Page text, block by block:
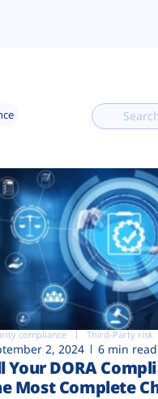
compliance Third-Party risk
2, 2024 6 min read
Your DORA
Most Complete